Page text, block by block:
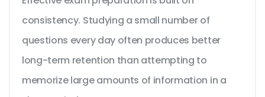
consistency. Studying a small number of
questions every day often produces better
long-term retention than attempting to
memorize large amounts of information in a